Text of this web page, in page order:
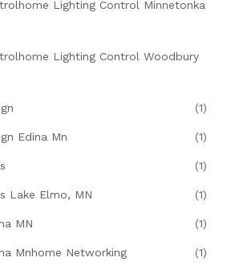
Lighting Control Minnetonka
Lighting Control Woodbury
(1)
Edina Mn (1)
(1)
Lake Elmo, MN (1)
MN (1)
Mnhome Networking (1)